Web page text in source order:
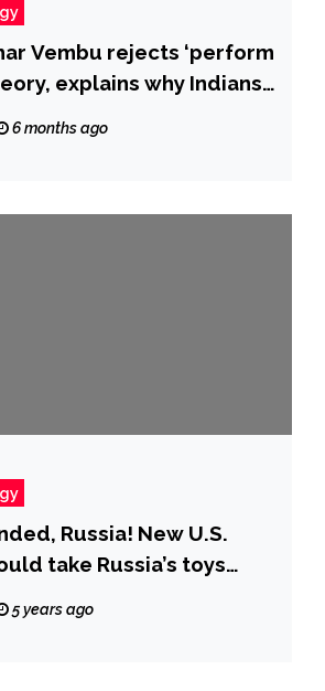
Vembu rejects ‘perform
explains why Indians
technology
Times of India
6 months ago
Russia! New U.S.
take Russia’s toys
5 years ago